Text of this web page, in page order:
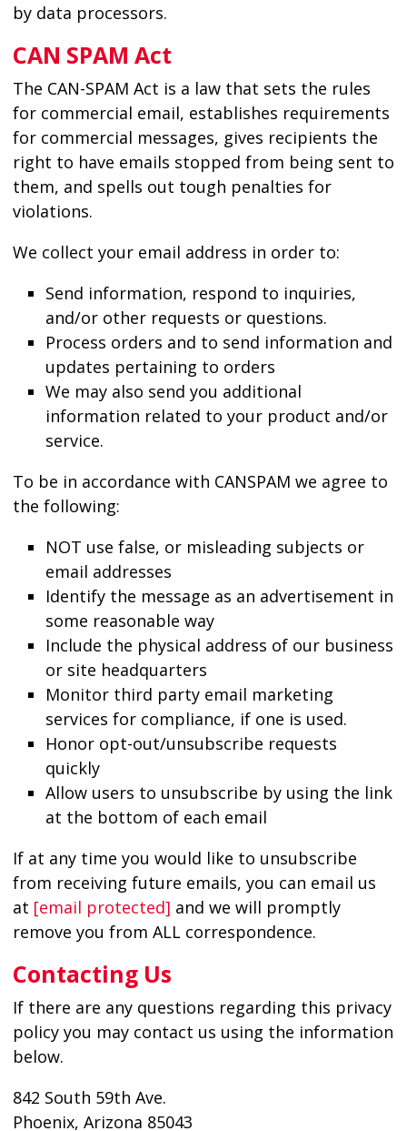
by data processors.
CAN SPAM Act
The CAN-SPAM Act is a law that sets the rules
for commercial email, establishes requirements
for commercial messages, gives recipients the
right to have emails stopped from being sent to
them, and spells out tough penalties for
violations.
We collect your email address in order to:
Send information, respond to inquiries,
and/or other requests or questions.
Process orders and to send information and
updates pertaining to orders
We may also send you additional
information related to your product and/or
service.
To be in accordance with CANSPAM we agree to
the following:
NOT use false, or misleading subjects or
email addresses
Identify the message as an advertisement in
some reasonable way
Include the physical address of our business
or site headquarters
Monitor third party email marketing
services for compliance, if one is used.
Honor opt-out/unsubscribe requests
quickly
Allow users to unsubscribe by using the link
at the bottom of each email
If at any time you would like to unsubscribe
from receiving future emails, you can email us
at [email protected] and we will promptly
remove you from ALL correspondence.
Contacting Us
If there are any questions regarding this privacy
policy you may contact us using the information
below.
842 South 59th Ave.
Phoenix, Arizona 85043